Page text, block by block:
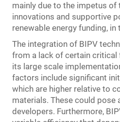
mainly due to the impetus of
innovations and supportive
renewable energy funding,
The integration of BIPV
from a lack of certain
its large scale
factors include significant
which are higher relative to
materials. These could pose
developers. Furthermore,